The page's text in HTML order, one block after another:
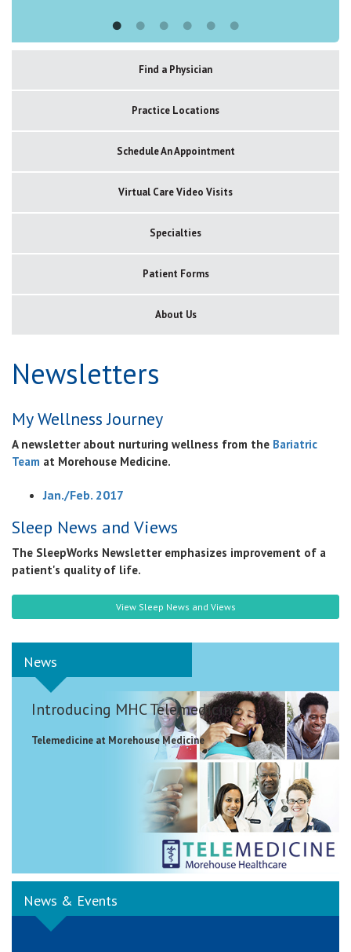
Find a Physician
Practice Locations
Schedule An Appointment
Virtual Care Video Visits
Specialties
Patient Forms
About Us
Newsletters
My Wellness Journey
A newsletter about nurturing wellness from the Bariatric
Team at Morehouse Medicine.
Jan./Feb. 2017
Sleep News and Views
The SleepWorks Newsletter emphasizes improvement of a
patient's quality of life.
View Sleep News and Views
News
Introducing MHC Telemedicine
Telemedicine at Morehouse Medicine
News & Events